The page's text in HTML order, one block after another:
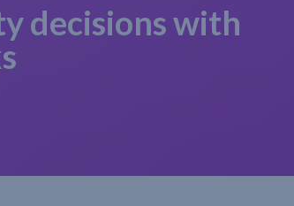
decisions with